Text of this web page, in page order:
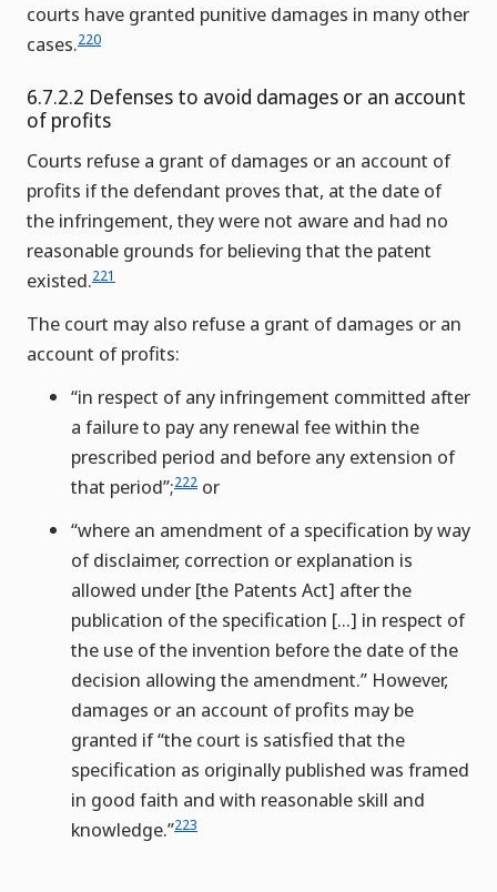
courts have granted punitive damages in many other
cases.220
6.7.2.2 Defenses to avoid damages or an account
of profits
Courts refuse a grant of damages or an account of
profits if the defendant proves that, at the date of
the infringement, they were not aware and had no
reasonable grounds for believing that the patent
existed.221
The court may also refuse a grant of damages or an
account of profits:
“in respect of any infringement committed after
a failure to pay any renewal fee within the
prescribed period and before any extension of
that period”;222 or
“where an amendment of a specification by way
of disclaimer, correction or explanation is
allowed under [the Patents Act] after the
publication of the specification […] in respect of
the use of the invention before the date of the
decision allowing the amendment.” However,
damages or an account of profits may be
granted if “the court is satisfied that the
specification as originally published was framed
in good faith and with reasonable skill and
knowledge.”223